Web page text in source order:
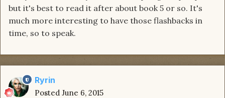
but it's best to read it after about book 5 or so. It's
much more interesting to have those flashbacks in
time, so to speak.
Ryrin
Posted June 6, 2015